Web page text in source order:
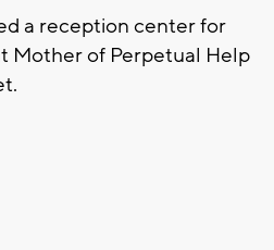
a reception center for
Mother of Perpetual Help